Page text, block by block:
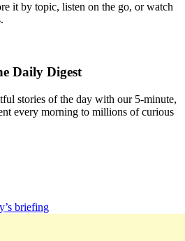
it by topic, listen on the go, or watch
Daily Digest
stories of the day with our 5-minute,
every morning to millions of curious
briefing